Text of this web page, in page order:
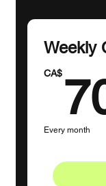
Weekly
CA$
Every month